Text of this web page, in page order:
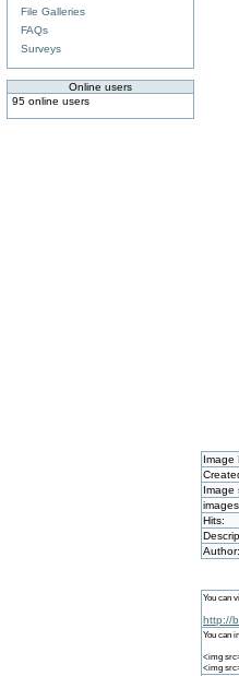
File Galleries
FAQs
Surveys
Online users
95 online users
Image
Image
Hits:
Author:
You can
http://
You can
<img
<img